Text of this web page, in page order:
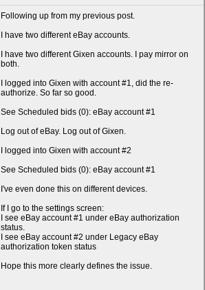
Following up from my previous post.
I have two different eBay accounts.
I have two different Gixen accounts. I pay mirror on
both.
I logged into Gixen with account #1, did the re-
authorize. So far so good.
See Scheduled bids (0): eBay account #1
Log out of eBay. Log out of Gixen.
I logged into Gixen with account #2
See Scheduled bids (0): eBay account #1
I've even done this on different devices.
If I go to the settings screen:
I see eBay account #1 under eBay authorization
status.
I see eBay account #2 under Legacy eBay
authorization token status
Hope this more clearly defines the issue.